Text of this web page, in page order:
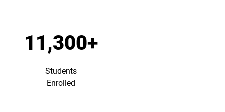
11,300+
Students
Enrolled